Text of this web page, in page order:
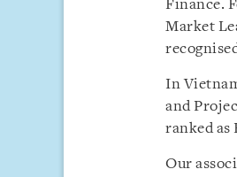
Finance.
Market
In
and
ranked as
Our